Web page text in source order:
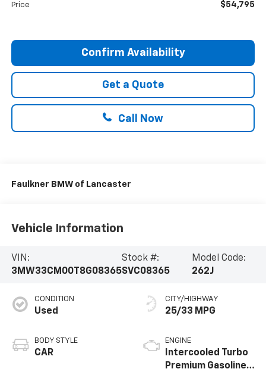
Price $54,795
Confirm Availability
Get a Quote
Call Now
Faulkner BMW of Lancaster
Vehicle Information
VIN:
3MW33CM00T8G08365
Stock #:
SVC08365
Model Code:
262J
CONDITION
Used
BODY STYLE
CAR
CITY/HIGHWAY
25/33 MPG
ENGINE
Intercooled Turbo
Premium Gasoline